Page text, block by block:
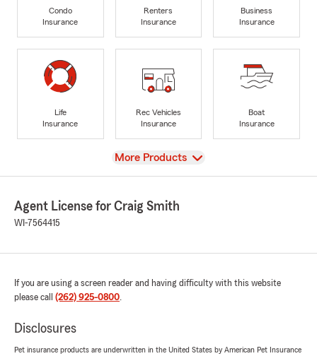
Condo
Insurance
Renters
Insurance
Business
Insurance
Life
Insurance
Rec Vehicles
Insurance
Boat
Insurance
View
More Products
Agent License for Craig Smith
WI-7564415
If you are using a screen reader and having difficulty with this website
please call (262) 925-0800.
Disclosures
Pet insurance products are underwritten in the United States by American Pet Insurance